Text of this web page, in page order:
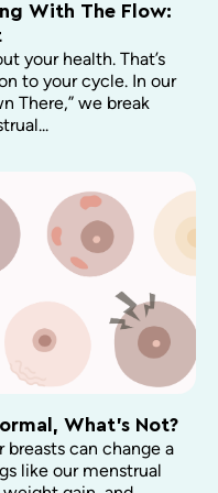
With The Flow:
your health. That’s
to your cycle. In our
There,” we break
What’s Not?
can change a
like our menstrual